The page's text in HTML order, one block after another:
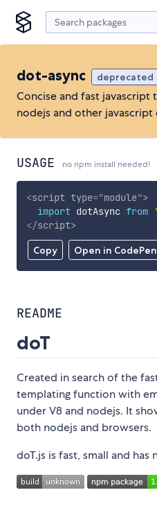
dot-async deprecated
Concise and fast
nodejs and other
USAGE no npm install needed!
Copy Open in CodePen
<script type="module">
import dotAsync from
</script>
README
doT
Created in search of the
templating function with
under V8 and nodejs. It
both nodejs and browsers.
doT.js is fast, small and has